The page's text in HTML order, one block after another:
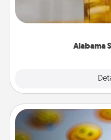
Alabama
iced tea? Check
Company for